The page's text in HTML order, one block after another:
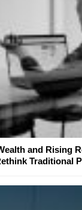
and Rising
Traditional